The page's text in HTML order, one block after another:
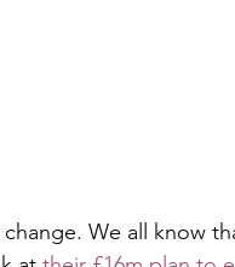
We all know